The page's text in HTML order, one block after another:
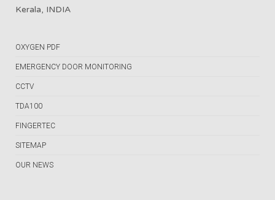
Kerala, INDIA
OXYGEN PDF
EMERGENCY DOOR MONITORING
CCTV
TDA100
FINGERTEC
SITEMAP
OUR NEWS